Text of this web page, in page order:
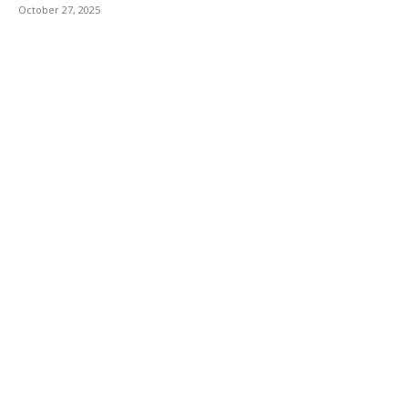
October 27, 2025